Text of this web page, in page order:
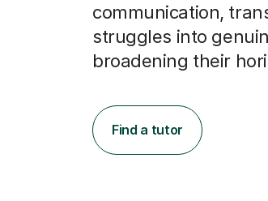
communication,
struggles into
broadening their
Find a tutor